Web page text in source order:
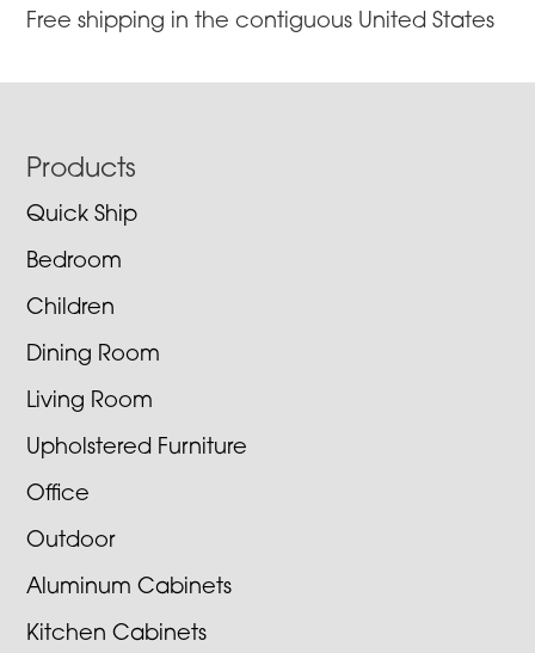
Free shipping in the contiguous United States
Footer
Products
Quick Ship
Bedroom
Children
Dining Room
Living Room
Upholstered Furniture
Office
Outdoor
Aluminum Cabinets
Kitchen Cabinets